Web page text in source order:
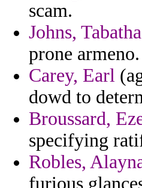
scam.
Johns, Tabatha
prone armeno.
Carey, Earl
dowd to
Broussard,
specifying
Robles,
furious